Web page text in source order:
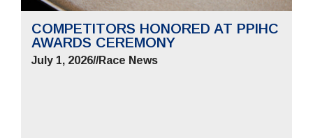
COMPETITORS HONORED AT PPIHC
AWARDS CEREMONY
July 1, 2026//Race News